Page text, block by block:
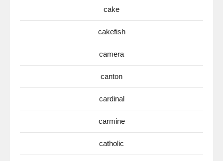
cake
cakefish
camera
canton
cardinal
carmine
catholic